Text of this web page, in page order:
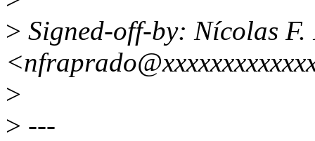
> Signed-off-by: Nícolas F.
>
> ---